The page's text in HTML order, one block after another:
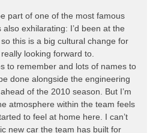
part of one of the most famous
exhilarating: I’d been at the
this is a big cultural change for
looking forward to.
to remember and lots of names to
done alongside the engineering
of the 2010 season. But I’m
atmosphere within the team feels
to feel at home here. I can’t
new car the team has built for